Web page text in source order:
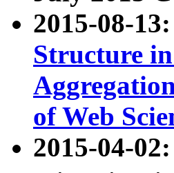
2015-08-
Structure
of Web
2015-04-02: